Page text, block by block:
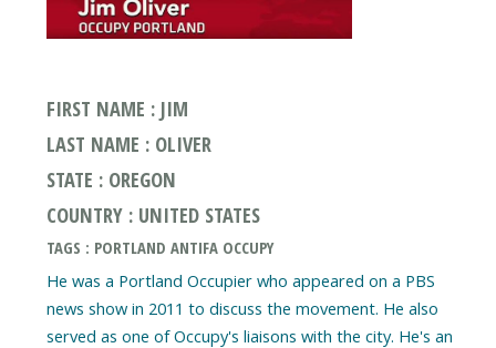
FIRST NAME : JIM
LAST NAME : OLIVER
STATE : OREGON
COUNTRY : UNITED STATES
TAGS : PORTLAND ANTIFA OCCUPY
He was a Portland Occupier who appeared on a PBS
news show in 2011 to discuss the movement. He also
served as one of Occupy's liaisons with the city. He's an